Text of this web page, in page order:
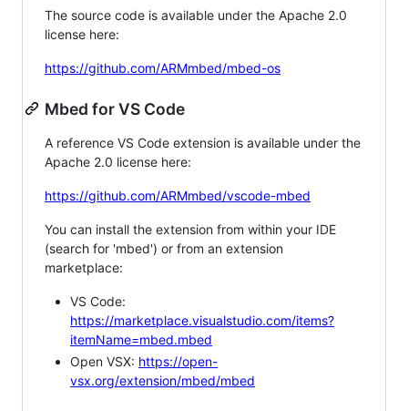
The source code is available under the Apache 2.0
license here:
https://github.com/ARMmbed/mbed-os
Mbed for VS Code
A reference VS Code extension is available under the
Apache 2.0 license here:
https://github.com/ARMmbed/vscode-mbed
You can install the extension from within your IDE
(search for 'mbed') or from an extension
marketplace:
VS Code:
https://marketplace.visualstudio.com/items?
itemName=mbed.mbed
Open VSX: https://open-
vsx.org/extension/mbed/mbed